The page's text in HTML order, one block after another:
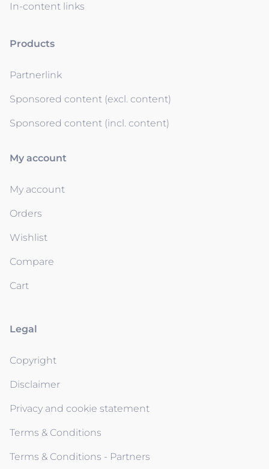
In-content links
Products
Partnerlink
Sponsored content (excl. content)
Sponsored content (incl. content)
My account
My account
Orders
Wishlist
Compare
Cart
Legal
Copyright
Disclaimer
Privacy and cookie statement
Terms & Conditions
Terms & Conditions - Partners